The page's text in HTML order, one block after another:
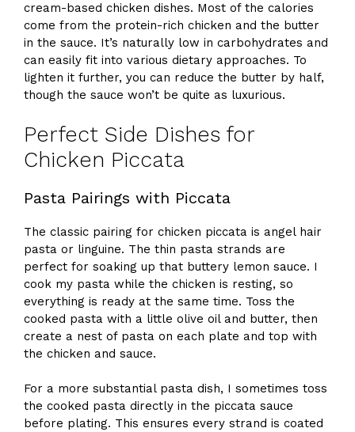
cream-based chicken dishes. Most of the calories
come from the protein-rich chicken and the butter
in the sauce. It’s naturally low in carbohydrates and
can easily fit into various dietary approaches. To
lighten it further, you can reduce the butter by half,
though the sauce won’t be quite as luxurious.
Perfect Side Dishes for
Chicken Piccata
Pasta Pairings with Piccata
The classic pairing for chicken piccata is angel hair
pasta or linguine. The thin pasta strands are
perfect for soaking up that buttery lemon sauce. I
cook my pasta while the chicken is resting, so
everything is ready at the same time. Toss the
cooked pasta with a little olive oil and butter, then
create a nest of pasta on each plate and top with
the chicken and sauce.
For a more substantial pasta dish, I sometimes toss
the cooked pasta directly in the piccata sauce
before plating. This ensures every strand is coated